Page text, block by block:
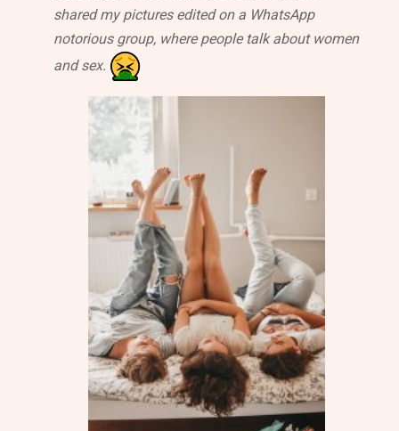
shared my pictures edited on a WhatsApp
notorious group, where people talk about women
and sex.